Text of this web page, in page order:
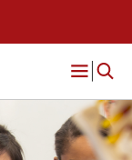
Open
Menu